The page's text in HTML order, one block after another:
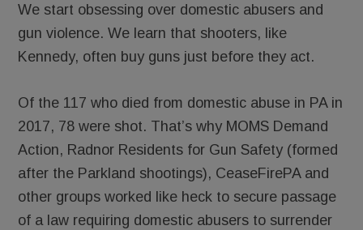
We start obsessing over domestic abusers and
gun violence. We learn that shooters, like
Kennedy, often buy guns just before they act.
Of the 117 who died from domestic abuse in PA in
2017, 78 were shot. That’s why MOMS Demand
Action, Radnor Residents for Gun Safety (formed
after the Parkland shootings), CeaseFirePA and
other groups worked like heck to secure passage
of a law requiring domestic abusers to surrender